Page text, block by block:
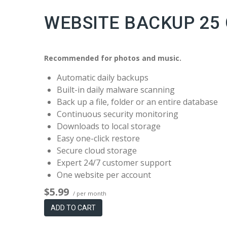
WEBSITE BACKUP 25
Recommended for photos and music.
Automatic daily backups
Built-in daily malware scanning
Back up a file, folder or an entire database
Continuous security monitoring
Downloads to local storage
Easy one-click restore
Secure cloud storage
Expert 24/7 customer support
One website per account
$5.99 / per month
ADD TO CART